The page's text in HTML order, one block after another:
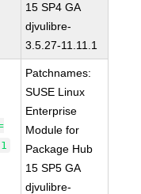
15 SP4 GA
djvulibre-
3.5.27-11.11.1
Patchnames:
SUSE Linux
Enterprise
Module for
Package Hub
15 SP5 GA
djvulibre-